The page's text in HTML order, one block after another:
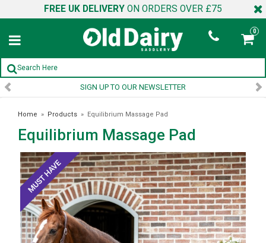
FREE UK DELIVERY ON ORDERS OVER £75
0
SIGN UP TO OUR NEWSLETTER
Home » Products » Equilibrium Massage Pad
Equilibrium Massage Pad